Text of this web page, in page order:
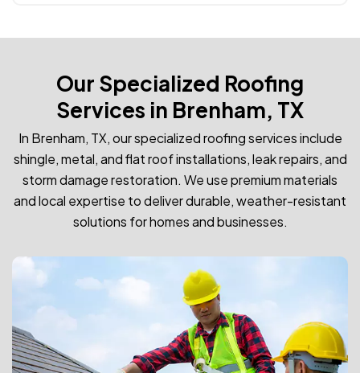
Our Specialized Roofing
Services in Brenham, TX
In Brenham, TX, our specialized roofing services include
shingle, metal, and flat roof installations, leak repairs, and
storm damage restoration. We use premium materials
and local expertise to deliver durable, weather-resistant
solutions for homes and businesses.